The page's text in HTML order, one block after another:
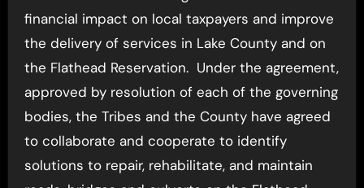
financial impact on local taxpayers and improve
the delivery of services in Lake County and on
the Flathead Reservation. Under the agreement,
approved by resolution of each of the governing
bodies, the Tribes and the County have agreed
to collaborate and cooperate to identify
solutions to repair, rehabilitate, and maintain